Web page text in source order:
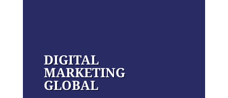
DIGITAL
MARKETING
GLOBAL